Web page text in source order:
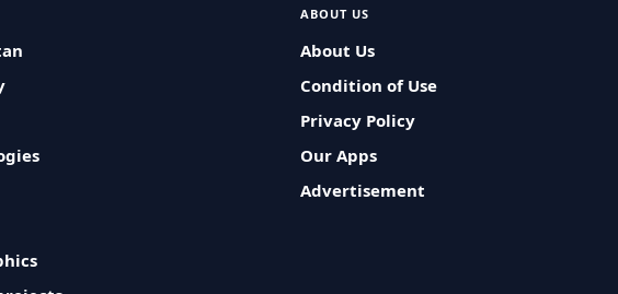
ABOUT US
About Us
Condition of Use
Privacy Policy
Our Apps
Advertisement